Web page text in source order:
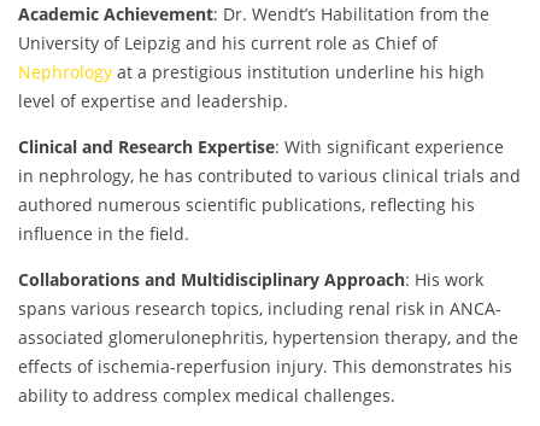
Academic Achievement: Dr. Wendt’s Habilitation from the
University of Leipzig and his current role as Chief of
Nephrology at a prestigious institution underline his high
level of expertise and leadership.
Clinical and Research Expertise: With significant experience
in nephrology, he has contributed to various clinical trials and
authored numerous scientific publications, reflecting his
influence in the field.
Collaborations and Multidisciplinary Approach: His work
spans various research topics, including renal risk in ANCA-
associated glomerulonephritis, hypertension therapy, and the
effects of ischemia-reperfusion injury. This demonstrates his
ability to address complex medical challenges.